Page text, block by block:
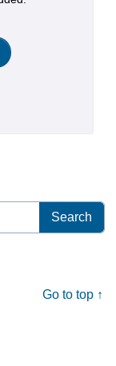
Go to top ↑